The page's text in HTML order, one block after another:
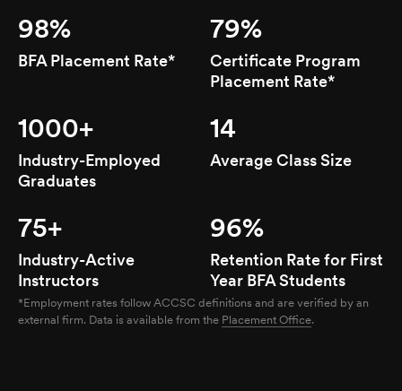
98%
BFA Placement Rate*
79%
Certificate Program
Placement Rate*
1000+
Industry-Employed
Graduates
14
Average Class Size
75+
Industry-Active
Instructors
96%
Retention Rate for First
Year BFA Students
*Employment rates follow ACCSC definitions and are verified by an
external firm. Data is available from the Placement Office.